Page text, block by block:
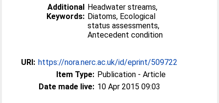
Additional
Keywords:
Headwater streams,
Diatoms, Ecological
status assessments,
Antecedent condition
URI: https://nora.nerc.ac.uk/id/eprint/509722
Item Type: Publication - Article
Date made live: 10 Apr 2015 09:03